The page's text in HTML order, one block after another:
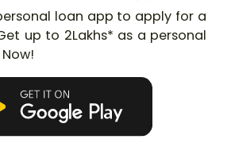
loan app to apply for a
up to 2Lakhs* as a personal